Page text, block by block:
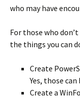
who may have
For those who
the things you can
Create
Yes, those can
Create a